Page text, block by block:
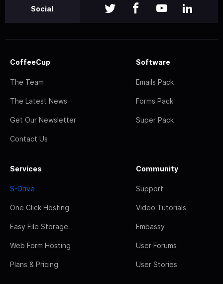
Social
CoffeeCup
The Team
The Latest News
Get Our Newsletter
Contact Us
Software
Emails Pack
Forms Pack
Super Pack
Services
S-Drive
One Click Hosting
Easy File Storage
Web Form Hosting
Plans & Pricing
Community
Support
Video Tutorials
Embassy
User Forums
User Stories